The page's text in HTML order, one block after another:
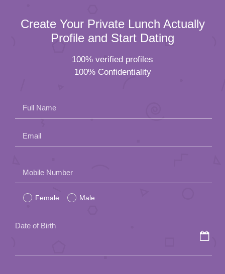
Create Your Private Lunch Actually
Profile and Start Dating
100% verified profiles
100% Confidentiality
Full Name
Email
leave
this
Mobile Number
Female Male
Date of Birth